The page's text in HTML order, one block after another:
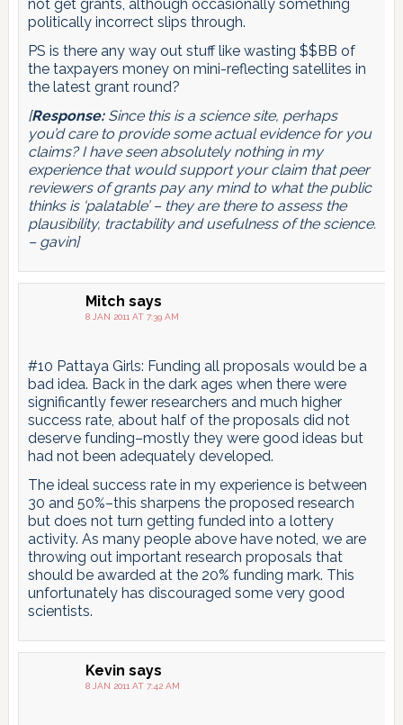
not get grants, although occasionally something
politically incorrect slips through.
PS is there any way out stuff like wasting $$BB of
the taxpayers money on mini-reflecting satellites in
the latest grant round?
[Response:Since this is a science site, perhaps
you’d care to provide some actual evidence for you
claims? I have seen absolutely nothing in my
experience that would support your claim that peer
reviewers of grants pay any mind to what the public
thinks is ‘palatable’ – they are there to assess the
plausibility, tractability and usefulness of the science.
– gavin]
Mitch says
8 JAN 2011 AT 7:39 AM
#10 Pattaya Girls: Funding all proposals would be a
bad idea. Back in the dark ages when there were
significantly fewer researchers and much higher
success rate, about half of the proposals did not
deserve funding–mostly they were good ideas but
had not been adequately developed.
The ideal success rate in my experience is between
30 and 50%–this sharpens the proposed research
but does not turn getting funded into a lottery
activity. As many people above have noted, we are
throwing out important research proposals that
should be awarded at the 20% funding mark. This
unfortunately has discouraged some very good
scientists.
Kevin says
8 JAN 2011 AT 7:42 AM